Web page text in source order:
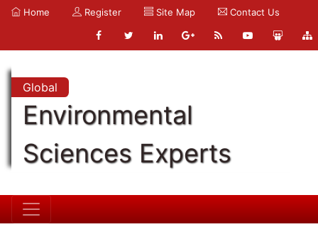
Home Register Site Map Contact Us
Global
Environmental
Sciences Experts